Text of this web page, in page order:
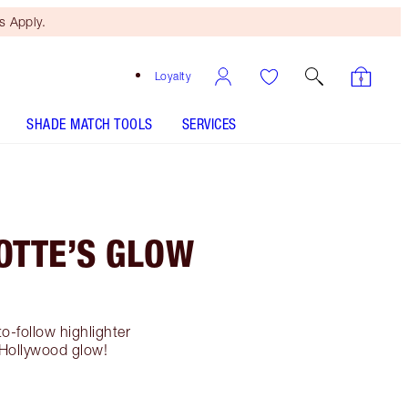
Apply.
Loyalty
SHADE MATCH TOOLS SERVICES
GLOW
follow highlighter
glow!